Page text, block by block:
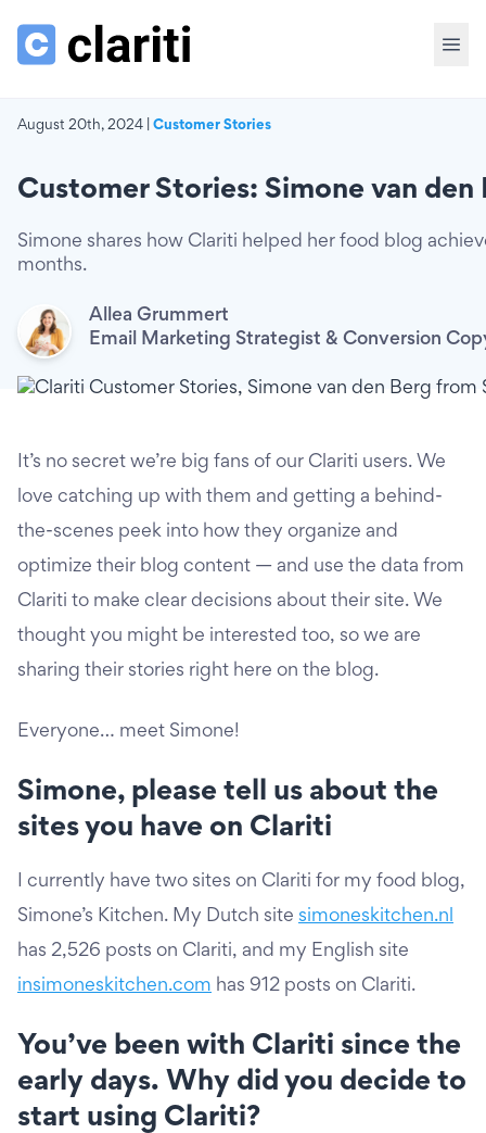
August 20th, 2024 | Customer Stories
Customer Stories: Simone van den
Simone shares how Clariti helped her food blog
months.
Allea Grummert
Email Marketing Strategist & Conversion
It’s no secret we’re big fans of our Clariti users. We
love catching up with them and getting a behind-
the-scenes peek into how they organize and
optimize their blog content — and use the data from
Clariti to make clear decisions about their site. We
thought you might be interested too, so we are
sharing their stories right here on the blog.
Everyone… meet Simone!
Simone, please tell us about the
sites you have on Clariti
I currently have two sites on Clariti for my food blog,
Simone’s Kitchen. My Dutch site simoneskitchen.nl
has 2,526 posts on Clariti, and my English site
insimoneskitchen.com has 912 posts on Clariti.
You’ve been with Clariti since the
early days. Why did you decide to
start using Clariti?